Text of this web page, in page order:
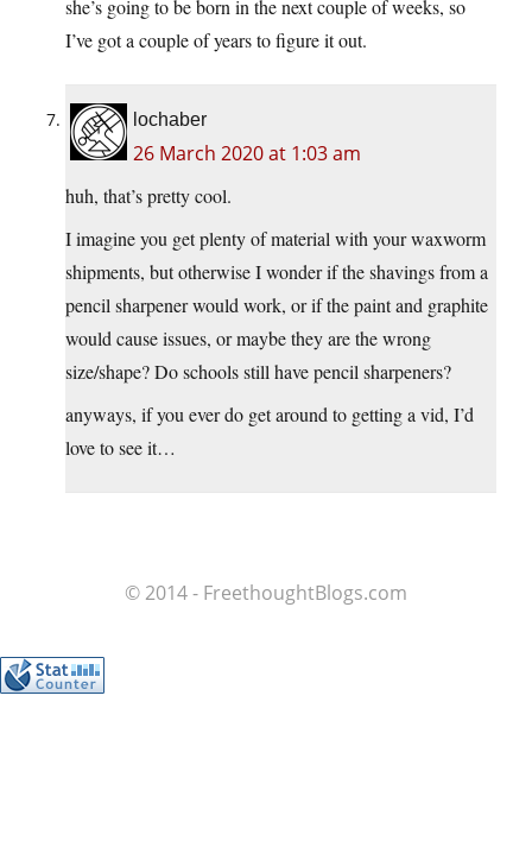
she’s going to be born in the next couple of weeks, so
I’ve got a couple of years to figure it out.
lochaber
26 March 2020 at 1:03 am
huh, that’s pretty cool.
I imagine you get plenty of material with your waxworm
shipments, but otherwise I wonder if the shavings from a
pencil sharpener would work, or if the paint and graphite
would cause issues, or maybe they are the wrong
size/shape? Do schools still have pencil sharpeners?
anyways, if you ever do get around to getting a vid, I’d
love to see it…
© 2014 - FreethoughtBlogs.com